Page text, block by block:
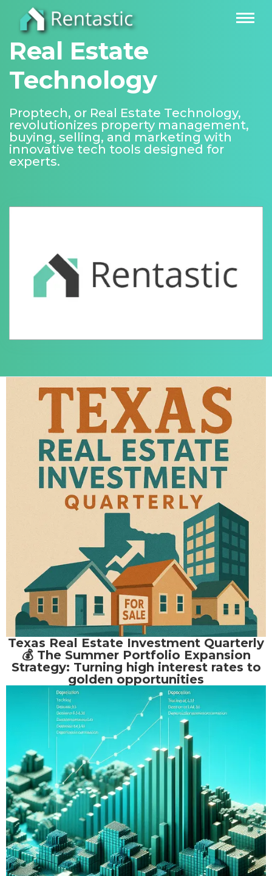
Real Estate
Technology
Proptech, or Real Estate Technology,
revolutionizes property management,
buying, selling, and marketing with
innovative tech tools designed for
experts.
Texas Real Estate Investment Quarterly
💰 The Summer Portfolio Expansion
Strategy: Turning high interest rates to
golden opportunities